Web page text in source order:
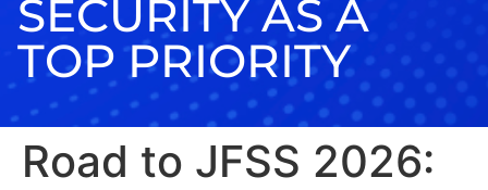
SECURITY AS A
TOP PRIORITY
Road to JFSS 2026: